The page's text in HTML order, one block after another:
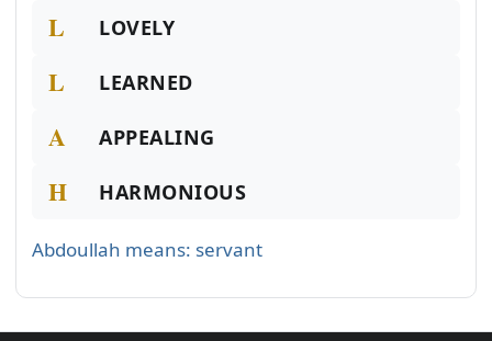
L LOVELY
L LEARNED
A APPEALING
H HARMONIOUS
Abdoullah means: servant